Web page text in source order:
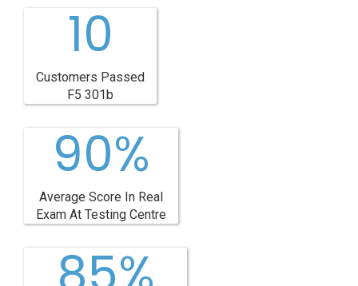
10
Customers Passed
F5 301b
90%
Average Score In Real
Exam At Testing Centre